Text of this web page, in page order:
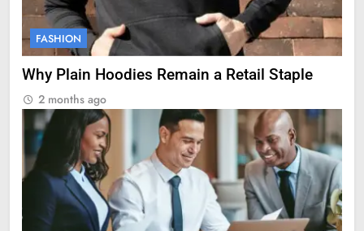
FASHION
Why Plain Hoodies Remain a Retail Staple
2 months ago